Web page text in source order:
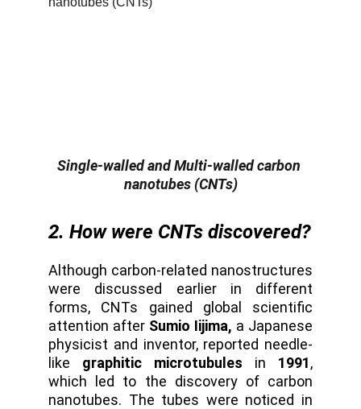
Single-walled and Multi-walled carbon
nanotubes (CNTs)
2. How were CNTs discovered?
Although carbon-related nanostructures
were discussed earlier in different
forms, CNTs gained global scientific
attention after Sumio Iijima, a Japanese
physicist and inventor, reported needle-
like graphitic microtubules in 1991,
which led to the discovery of carbon
nanotubes. The tubes were noticed in